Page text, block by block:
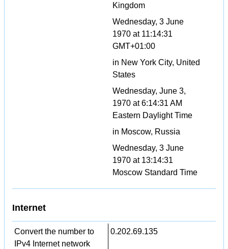
Kingdom
Wednesday, 3 June
1970 at 11:14:31
GMT+01:00
in New York City, United
States
Wednesday, June 3,
1970 at 6:14:31 AM
Eastern Daylight Time
in Moscow, Russia
Wednesday, 3 June
1970 at 13:14:31
Moscow Standard Time
Internet
Convert the number to
IPv4 Internet network
0.202.69.135